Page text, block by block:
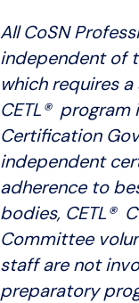
All CoSN
independent of
which requires
CETL® program
Certification
independent
adherence to
bodies, CETL®
Committee
staff are not
preparatory